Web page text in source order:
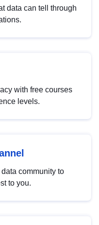
data can tell through
with free courses
levels.
community to
to you.